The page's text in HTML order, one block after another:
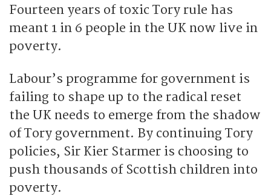
Fourteen years of toxic Tory rule has
meant 1 in 6 people in the UK now live in
poverty.
Labour’s programme for government is
failing to shape up to the radical reset
the UK needs to emerge from the shadow
of Tory government. By continuing Tory
policies, Sir Kier Starmer is choosing to
push thousands of Scottish children into
poverty.